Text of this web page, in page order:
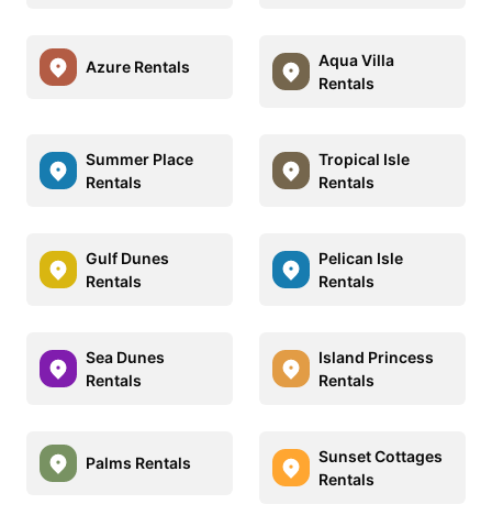
Azure Rentals
Aqua Villa
Rentals
Summer Place
Rentals
Tropical Isle
Rentals
Gulf Dunes
Rentals
Pelican Isle
Rentals
Sea Dunes
Rentals
Island Princess
Rentals
Palms Rentals
Sunset Cottages
Rentals